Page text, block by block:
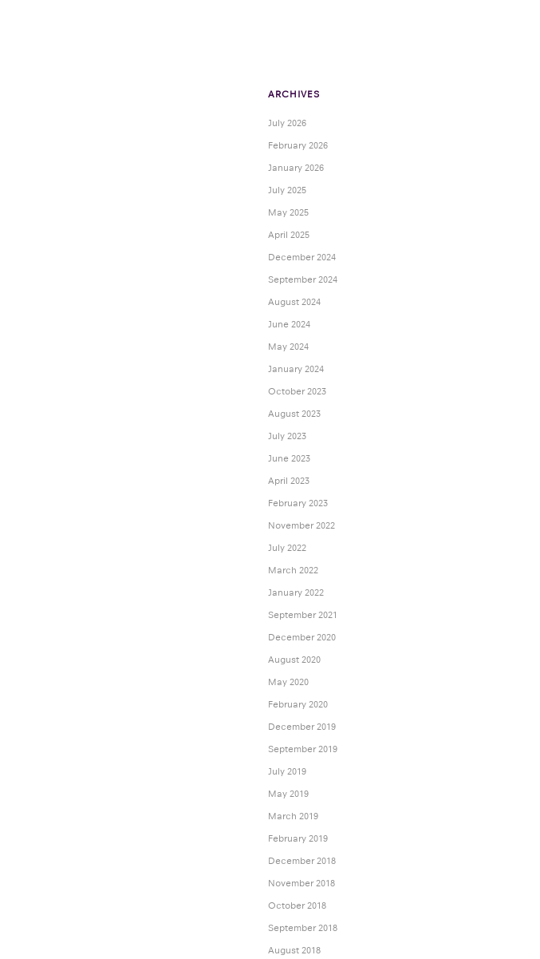
ARCHIVES
July 2026
February 2026
January 2026
July 2025
May 2025
April 2025
December 2024
September 2024
August 2024
June 2024
May 2024
January 2024
October 2023
August 2023
July 2023
June 2023
April 2023
February 2023
November 2022
July 2022
March 2022
January 2022
September 2021
December 2020
August 2020
May 2020
February 2020
December 2019
September 2019
July 2019
May 2019
March 2019
February 2019
December 2018
November 2018
October 2018
September 2018
August 2018